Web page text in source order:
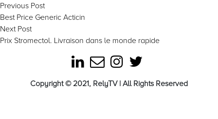
Post
navigation
Previous PostPrevious
post:
Best Price Generic Acticin
Next PostNext
post:
Prix Stromectol. Livraison dans le monde rapide
Copyright © 2021, RelyTV | All Rights Reserved